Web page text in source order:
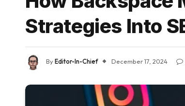
Strategies Into
ByEditor-In-Chief December 17, 2024